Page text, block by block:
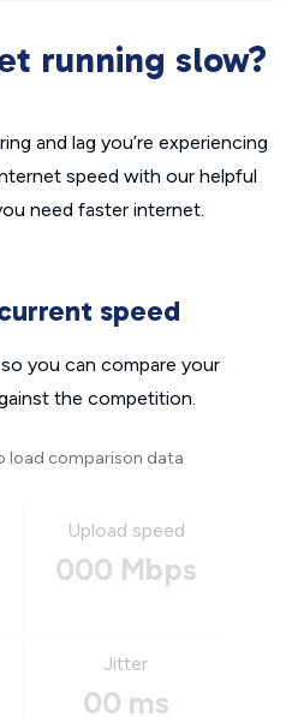
running slow?
and lag you’re experiencing
speed with our helpful
need faster internet.
speed
you can compare your
the competition.
load comparison data
Upload speed
000 Mbps
Jitter
00 ms